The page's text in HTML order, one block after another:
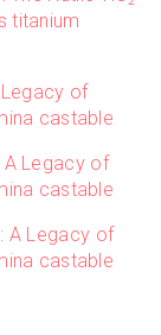
titanium
Legacy of
castable
A Legacy of
castable
A Legacy of
castable